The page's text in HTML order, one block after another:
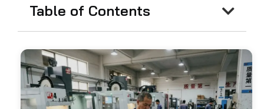
Table of Contents